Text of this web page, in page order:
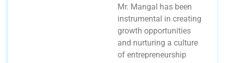
Mr. Mangal has been
instrumental in creating
growth opportunities
and nurturing a culture
of entrepreneurship